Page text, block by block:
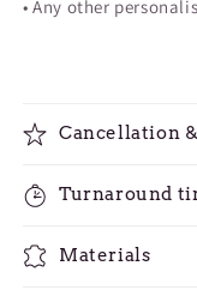
• Any other
Cancellation
Turnaround
Materials